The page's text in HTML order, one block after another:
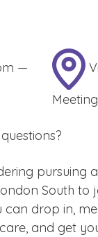
—
Meeting
pursuing
South to
drop in,
and get